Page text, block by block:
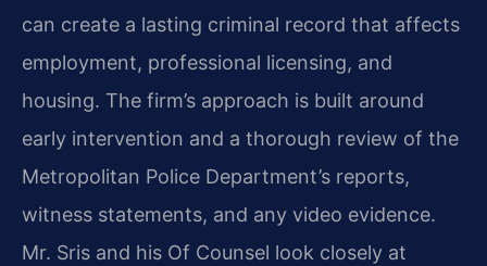
can create a lasting criminal record that affects
employment, professional licensing, and
housing. The firm’s approach is built around
early intervention and a thorough review of the
Metropolitan Police Department’s reports,
witness statements, and any video evidence.
Mr. Sris and his Of Counsel look closely at